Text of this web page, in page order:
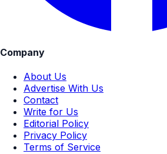
Company
About Us
Advertise With Us
Contact
Write for Us
Editorial Policy
Privacy Policy
Terms of Service